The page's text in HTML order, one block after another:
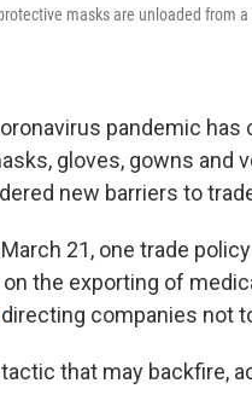
masks are unloaded from
pandemic
gloves, gowns and
new barriers to
21, one trade
the exporting of
directing companies not
tactic that may backfire,